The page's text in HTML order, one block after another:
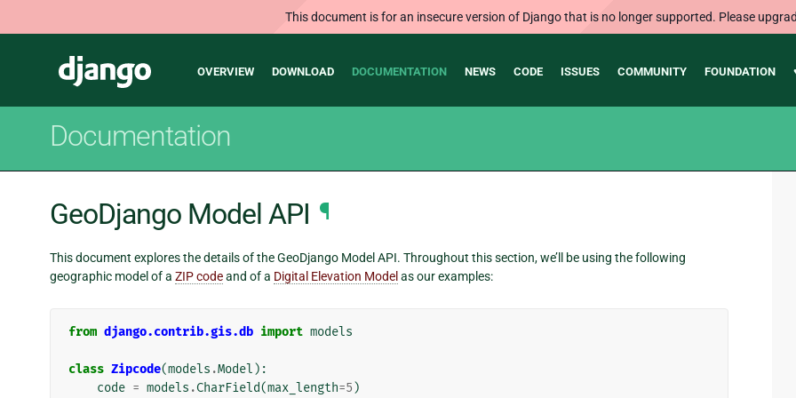
This document is for an insecure version of Django that is no longer supported. Please
Django
Main
OVERVIEW DOWNLOAD DOCUMENTATION NEWS CODE ISSUES COMMUNITY FOUNDATION
Documentation
GeoDjango Model API ¶
This document explores the details of the GeoDjango Model API. Throughout this section, we’ll be using the following
geographic model of a ZIP codeand of a Digital Elevation Model as our examples:
from django.contrib.gis.db import models
class Zipcode(models .Model ):
code = models .CharField(max_length=5 )